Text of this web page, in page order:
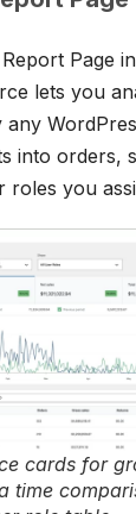
Page
lets you
into orders,
roles you
cards for
time